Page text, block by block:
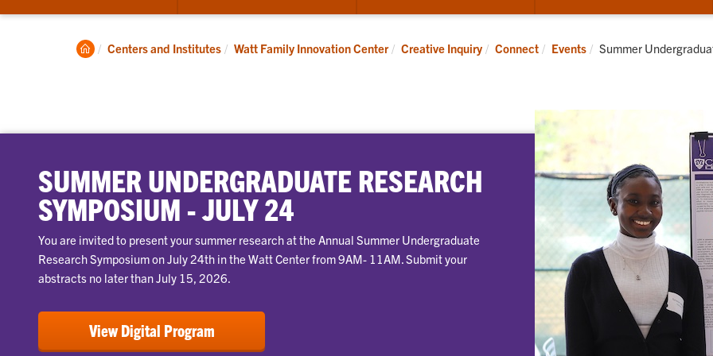
submenu
About
submenu
Apply
Clemson
Centers and Institutes Watt Family Innovation Center Creative Inquiry Connect Events Current:
Summer
SUMMER UNDERGRADUATE RESEARCH
SYMPOSIUM - JULY 24
You are invited to present your summer research at the Annual Summer Undergraduate
Research Symposium on July 24th in the Watt Center from 9AM- 11AM. Submit your
abstracts no later than July 15, 2026.
View Digital Program